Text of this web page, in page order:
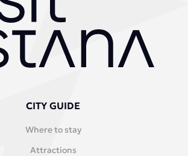
CITY GUIDE
Where to stay
Attractions